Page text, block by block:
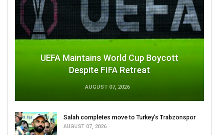
UEFA Maintains World Cup Boycott
Despite FIFA Retreat
AUGUST 07, 2026
Salah completes move to Turkey's Trabzonspor
AUGUST 07, 2026